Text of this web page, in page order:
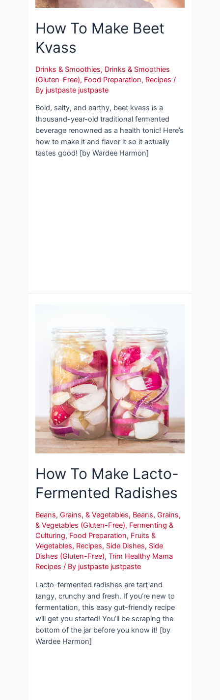
How To Make Beet
Kvass
Drinks & Smoothies, Drinks & Smoothies
(Gluten-Free), Food Preparation, Recipes /
By justpaste justpaste
Bold, salty, and earthy, beet kvass is a
thousand-year-old traditional fermented
beverage renowned as a health tonic! Here’s
how to make it and flavor it so it actually
tastes good! [by Wardee Harmon]
How To Make Lacto-
Fermented Radishes
Beans, Grains, & Vegetables, Beans, Grains,
& Vegetables (Gluten-Free), Fermenting &
Culturing, Food Preparation, Fruits &
Vegetables, Recipes, Side Dishes, Side
Dishes (Gluten-Free),Trim Healthy Mama
Recipes / By justpaste justpaste
Lacto-fermented radishes are tart and
tangy, crunchy and fresh. If you’re new to
fermentation, this easy gut-friendly recipe
will get you started! You’ll be scraping the
bottom of the jar before you know it! [by
Wardee Harmon]